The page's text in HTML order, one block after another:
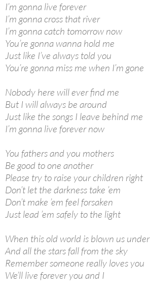
I’m gonna live forever
I’m gonna cross that river
I’m gonna catch tomorrow now
You’re gonna wanna hold me
Just like I’ve always told you
You’re gonna miss me when I’m gone
Nobody here will ever find me
But I will always be around
Just like the songs I leave behind me
I’m gonna live forever now
You fathers and you mothers
Be good to one another
Please try to raise your children right
Don’t let the darkness take ’em
Don’t make ’em feel forsaken
Just lead ’em safely to the light
When this old world is blown us under
And all the stars fall from the sky
Remember someone really loves you
We’ll live forever you and I